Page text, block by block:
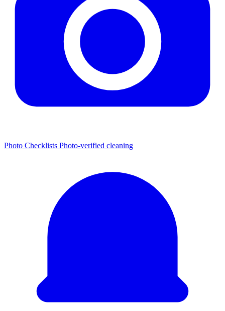
Photo Checklists Photo-verified cleaning